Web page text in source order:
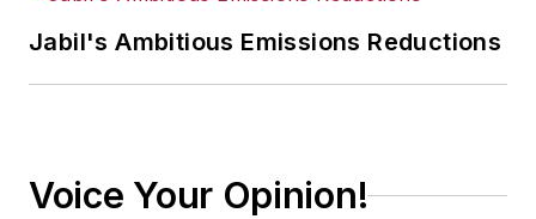
Jabil's Ambitious Emissions Reductions
Voice Your Opinion!